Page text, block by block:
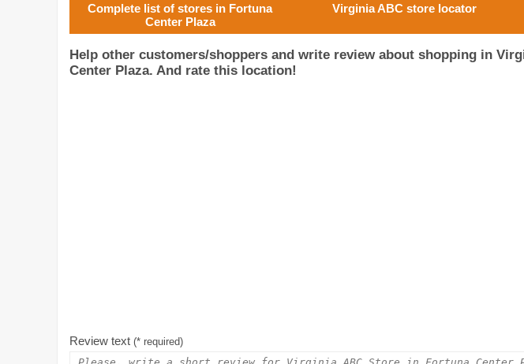
Complete list of stores in Fortuna
Center Plaza
Virginia ABC store locator
Help other customers/shoppers and write review about shopping in
Center Plaza. And rate this location!
Review text (* required)